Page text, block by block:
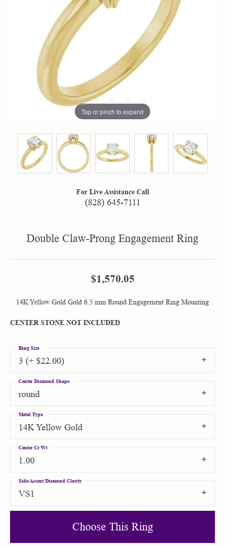
Tap or pinch to expand
For Live Assistance Call
(828) 645-7111
Double Claw-Prong Engagement Ring
$1,570.05
14K Yellow Gold Gold 6.5 mm Round Engagement Ring Mounting
CENTER STONE NOT INCLUDED
3 (+ $22.00)
Ring Size
round
Center Diamond Shape
14K Yellow Gold
Metal Type
1.00
Center Ct Wt
VS1
Side/Accent Diamond Clarity
Choose This Ring